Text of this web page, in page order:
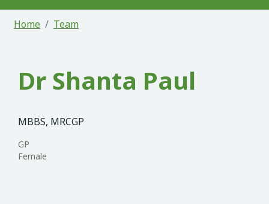
Home Team
Dr Shanta Paul
MBBS, MRCGP
GP
Female